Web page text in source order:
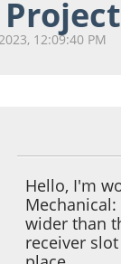
12:09:40 PM
Hello, I'm
wider than
receiver